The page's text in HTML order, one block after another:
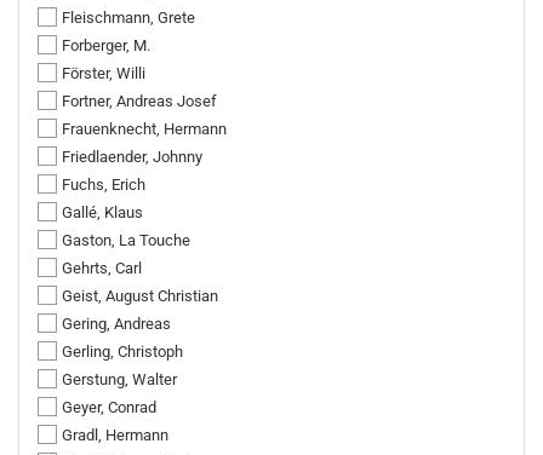
Fleischmann, Grete
Forberger, M.
Förster, Willi
Fortner, Andreas Josef
Frauenknecht, Hermann
Friedlaender, Johnny
Fuchs, Erich
Gallé, Klaus
Gaston, La Touche
Gehrts, Carl
Geist, August Christian
Gering, Andreas
Gerling, Christoph
Gerstung, Walter
Geyer, Conrad
Gradl, Hermann